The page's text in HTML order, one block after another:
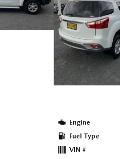
Engine
Fuel Type
VIN #